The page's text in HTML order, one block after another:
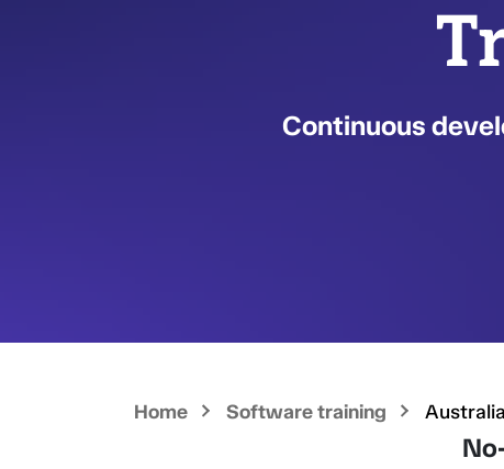
Continuous
Home Software training